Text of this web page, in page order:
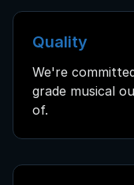
Quality
We're
grade musical
of.